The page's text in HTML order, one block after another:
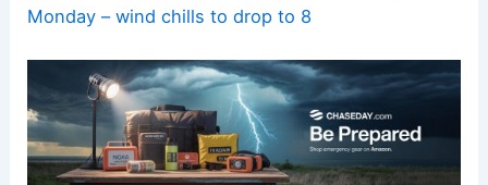
Monday – wind chills to drop to 8